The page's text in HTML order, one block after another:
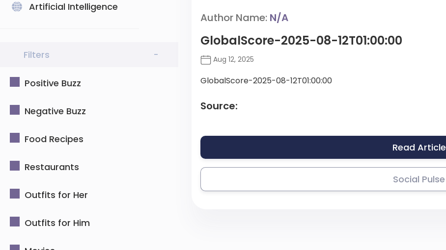
Artificial Intelligence
Filters -
Positive Buzz
Negative Buzz
Food Recipes
Restaurants
Outfits for Her
Outfits for Him
Author Name: N/A
GlobalScore-2025-08-12T01:00:00
Aug 12, 2025
GlobalScore-2025-08-12T01:00:00
Source:
Read Article
Social Pulse